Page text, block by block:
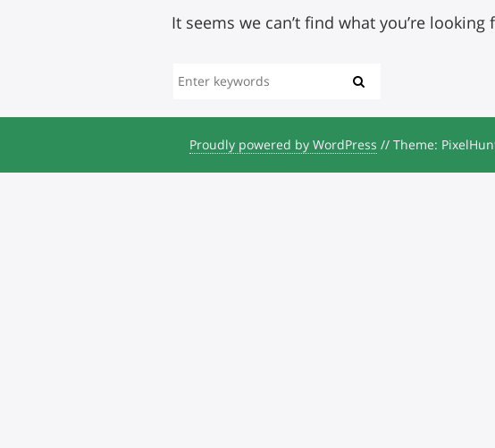
It seems we can’t find what you’re
Proudly powered by WordPress // Theme: